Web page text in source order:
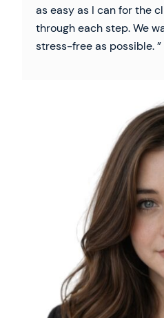
as easy as I can for the
through each step. We
stress-free as possible.